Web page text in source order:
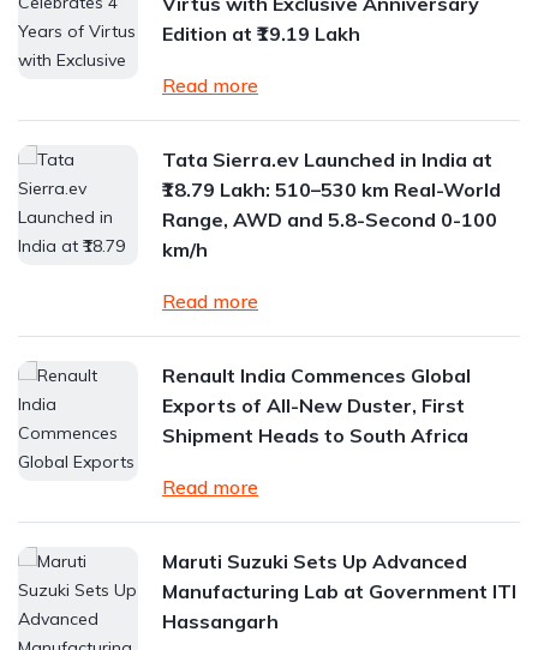
Edition at ₹19.19 Lakh
Read more
Tata Sierra.ev Launched in India at
₹18.79 Lakh: 510–530 km Real-World
Range, AWD and 5.8-Second 0-100
km/h
Read more
Renault India Commences Global
Exports of All-New Duster, First
Shipment Heads to South Africa
Read more
Maruti Suzuki Sets Up Advanced
Manufacturing Lab at Government ITI
Hassangarh